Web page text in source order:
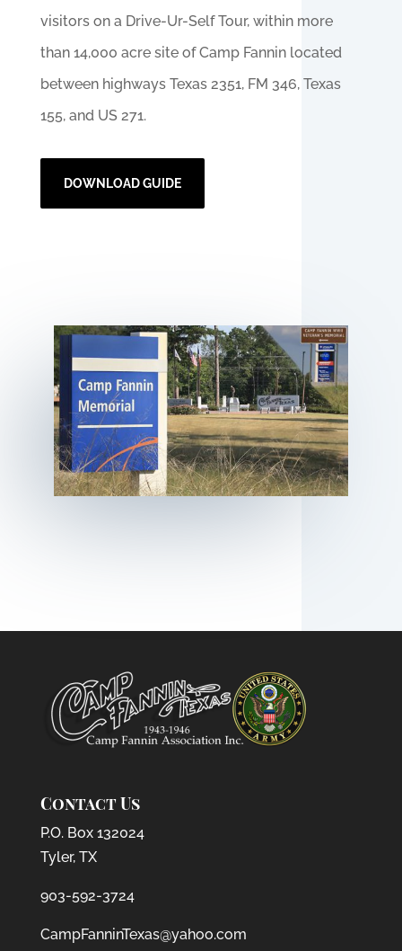
visitors on a Drive-Ur-Self Tour, within more
than 14,000 acre site of Camp Fannin located
between highways Texas 2351, FM 346, Texas
155, and US 271.
DOWNLOAD GUIDE
Contact Us
P.O. Box 132024
Tyler, TX
903-592-3724
CampFanninTexas@yahoo.com